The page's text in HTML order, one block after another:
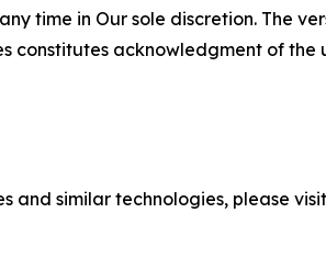
time in Our sole discretion. The
constitutes acknowledgment of
and similar technologies, please